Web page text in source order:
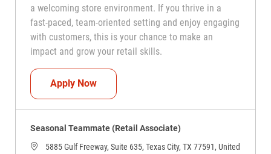
a welcoming store environment. If you thrive in a
fast-paced, team-oriented setting and enjoy engaging
with customers, this is your chance to make an
impact and grow your retail skills.
Apply NowSeasonal Teammate (Retail Associate)
Seasonal Teammate (Retail Associate)
5885 Gulf Freeway, Suite 635, Texas City, TX 77591, United